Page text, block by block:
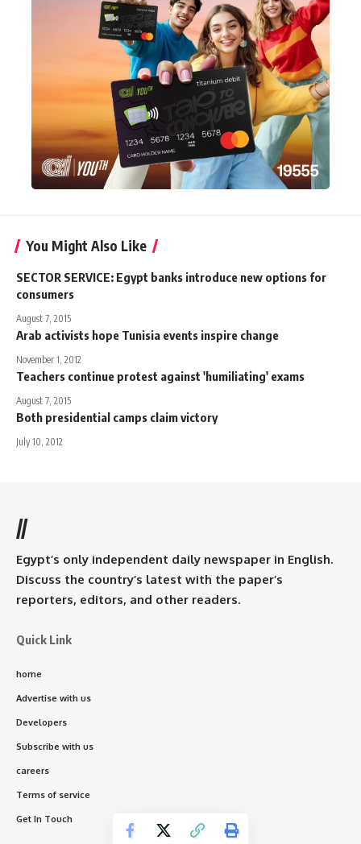
You Might Also Like
SECTOR SERVICE: Egypt banks introduce new options for
consumers
August 7, 2015
Arab activists hope Tunisia events inspire change
November 1, 2012
Teachers continue protest against 'humiliating' exams
August 7, 2015
Both presidential camps claim victory
July 10, 2012
//
Egypt’s only independent daily newspaper in English.
Discuss the country’s latest with the paper’s
reporters, editors, and other readers.
Quick Link
home
Advertise with us
Developers
Subscribe with us
careers
Terms of service
Get In Touch